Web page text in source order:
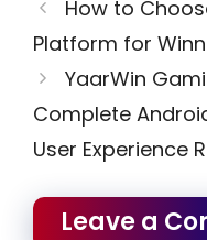
How to
Platform for
YaarWin
Complete
User Experience
Leave a